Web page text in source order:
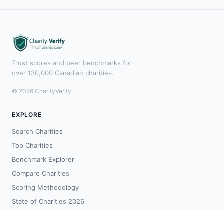
Trust scores and peer benchmarks for
over 130,000 Canadian charities.
© 2026 CharityVerify
EXPLORE
Search Charities
Top Charities
Benchmark Explorer
Compare Charities
Scoring Methodology
State of Charities 2026